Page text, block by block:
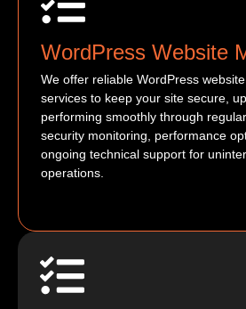
WordPress Website
We offer reliable WordPress
services to keep your site secure,
performing smoothly through
security monitoring, performance
ongoing technical support for
operations.